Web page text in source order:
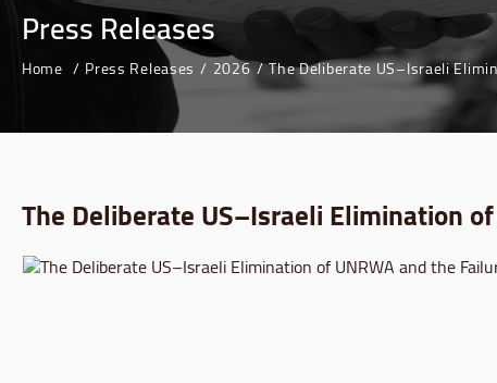
Press Releases
Home Press Releases 2026 The Deliberate US–Israeli
The Deliberate US–Israeli Elimination